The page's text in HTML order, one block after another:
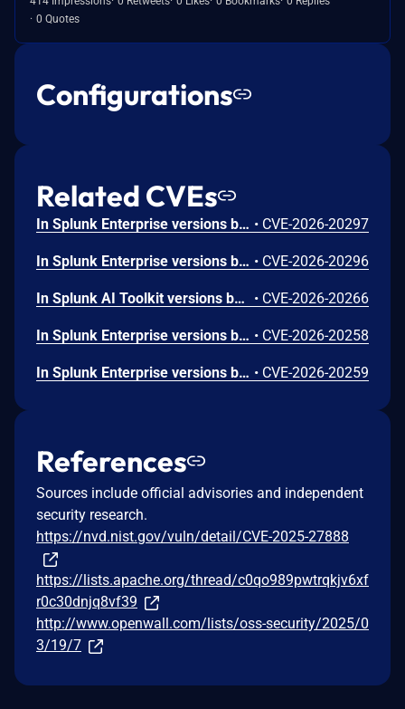
0 Quotes
Configurations
Related CVEs
In Splunk Enterprise versions below 10.4.1, 10.2.5, 10.0.8, 9.4.13, and 9.3.14, and Splunk Cloud Platform versions below 10.5.2605.0, 10.4.2604.6, 10.2.2510.18, and 10.1.2507.24, a user who holds a role that contains the `edit_local_apps` and `install_apps` capabilities could cause a legitimate app installation to write files outside the intended app directory, into `$SPLUNK_HOME/etc/` and its subdirectories.<br><br>The vulnerability is caused by a path traversal in the app installation workflow, which does not restrict the installation path to the intended app directory. • CVE-2026-20297
In Splunk Enterprise versions below 10.4.1, 10.2.5, 10.0.8, and 9.4.13, and Splunk Cloud Platform versions below 10.5.2605.0, 10.4.2604.7, 10.3.2512.16, 10.2.2510.18, and 10.1.2507.24, an attacker could trick a user that holds a role with the `list_deployment_server` capability into running arbitrary Search Processing Language (SPL) searches on their behalf as `splunk-system-user`, allowing for access to stored credentials and indexed data.<br><br>The vulnerability is possible because Deployment Server endpoints in Splunk Web do not validate Cross-Site Request Forgery (CSRF) tokens on GET requests, and caller-supplied input is not correctly neutralized before it is placed into an SPL search. • CVE-2026-20296
In Splunk AI Toolkit versions below 5.7.4, a user who holds the "admin" Splunk role could execute arbitrary OS commands on the host running the Splunk Enterprise instance. The vulnerability is possible because of an unsafe shell execution pattern in the btool configuration helper, which constructs OS command strings from dynamic parameters without disabling shell interpretation. • CVE-2026-20266
In Splunk Enterprise versions below 10.2.4, 10.0.7, 9.4.12, and 9.3.13, and Splunk Cloud Platform versions below 10.3.2512.11, 10.2.2510.15, 10.1.2507.23, and 9.3.2411.132, a low-privileged user that does not hold the "admin" or "power" Splunk roles could store a malicious script in a classic dashboard HTML panel, causing unauthorized JavaScript code to execute in the browser of another user. The vulnerability requires the attacker to phish the victim by tricking them into initiating a request within their browser. The low-privileged user should not be able to exploit the vulnerability at will. • CVE-2026-20258
In Splunk Enterprise versions below 10.2.4 and 10.0.7, and Splunk Cloud Platform versions below 10.4.2604.0, 10.3.2512.12, 10.2.2510.15, 10.1.2507.23, 10.0.2503.14, and 9.3.2411.131, a user who holds a Splunk role that contains the high-privilege capability `edit_saved_search_owner` could reassign saved search ownership to users outside their authorized scope. The ownership reassignment endpoint lacks access control. • CVE-2026-20259
References
Sources include official advisories and independent
security research.
https://nvd.nist.gov/vuln/detail/CVE-2025-27888
https://lists.apache.org/thread/c0qo989pwtrqkjv6xf
r0c30dnjq8vf39
http://www.openwall.com/lists/oss-security/2025/0
3/19/7